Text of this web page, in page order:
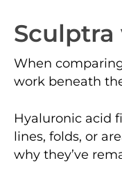
Sculptra
When
work beneath
Hyaluronic acid
lines, folds, or
why they’ve